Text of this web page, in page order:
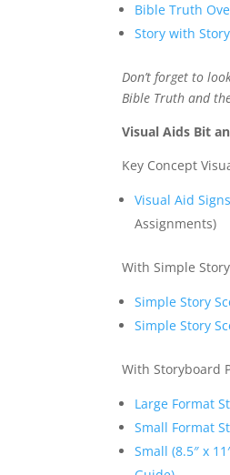
Bible Truth
Story with
Don’t forget to
Bible Truth and
Visual Aids Bit
Key Concept
Visual Aid Signs
Assignments)
With Simple
Simple Story
Simple Story
With Storyboard
Large Format
Small Format
Small (8.5″ x